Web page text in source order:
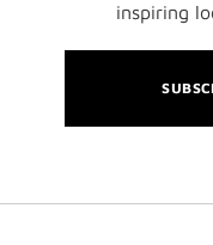
inspiring